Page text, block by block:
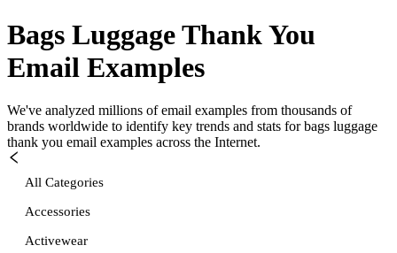
Bags Luggage Thank You
Email Examples
We've analyzed millions of email examples from thousands of
brands worldwide to identify key trends and stats for bags luggage
thank you email examples across the Internet.
All Categories
Accessories
Activewear